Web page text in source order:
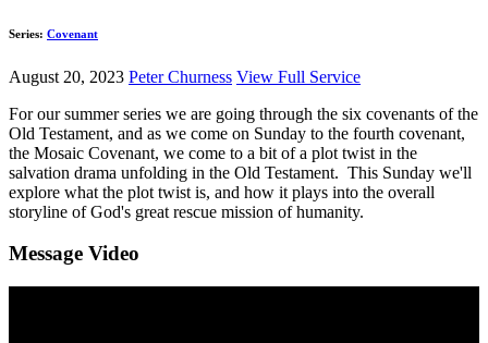
Series: Covenant
August 20, 2023 Peter Churness View Full Service
For our summer series we are going through the six covenants of the
Old Testament, and as we come on Sunday to the fourth covenant,
the Mosaic Covenant, we come to a bit of a plot twist in the
salvation drama unfolding in the Old Testament. This Sunday we'll
explore what the plot twist is, and how it plays into the overall
storyline of God's great rescue mission of humanity.
Message Video